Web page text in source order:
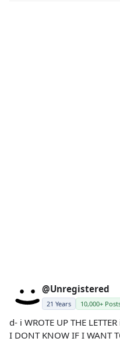
@Unregistered
21 Years 10,000+
d- i WROTE UP THE
I DONT KNOW IF I WANT